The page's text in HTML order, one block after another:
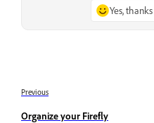
Yes, thanks
Previous
Organize your Firefly